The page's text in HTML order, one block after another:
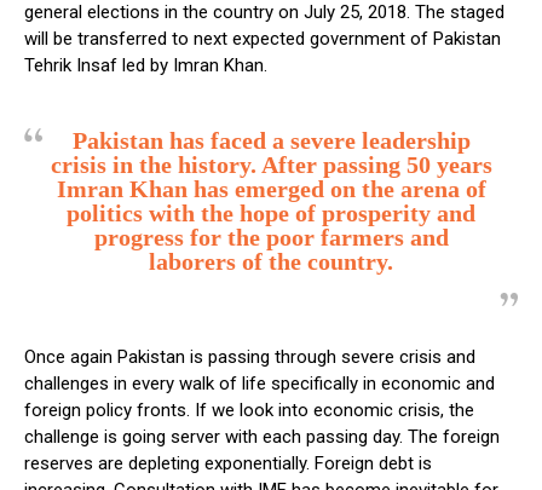
general elections in the country on July 25, 2018. The staged
will be transferred to next expected government of Pakistan
Tehrik Insaf led by Imran Khan.
Pakistan has faced a severe leadership
crisis in the history. After passing 50 years
Imran Khan has emerged on the arena of
politics with the hope of prosperity and
progress for the poor farmers and
laborers of the country.
Once again Pakistan is passing through severe crisis and
challenges in every walk of life specifically in economic and
foreign policy fronts. If we look into economic crisis, the
challenge is going server with each passing day. The foreign
reserves are depleting exponentially. Foreign debt is